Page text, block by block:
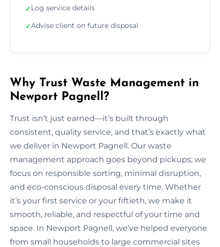
✓Log service details
✓Advise client on future disposal
Why Trust Waste Management in
Newport Pagnell?
Trust isn’t just earned—it’s built through
consistent, quality service, and that’s exactly what
we deliver in Newport Pagnell. Our waste
management approach goes beyond pickups; we
focus on responsible sorting, minimal disruption,
and eco-conscious disposal every time. Whether
it’s your first service or your fiftieth, we make it
smooth, reliable, and respectful of your time and
space. In Newport Pagnell, we’ve helped everyone
from small households to large commercial sites